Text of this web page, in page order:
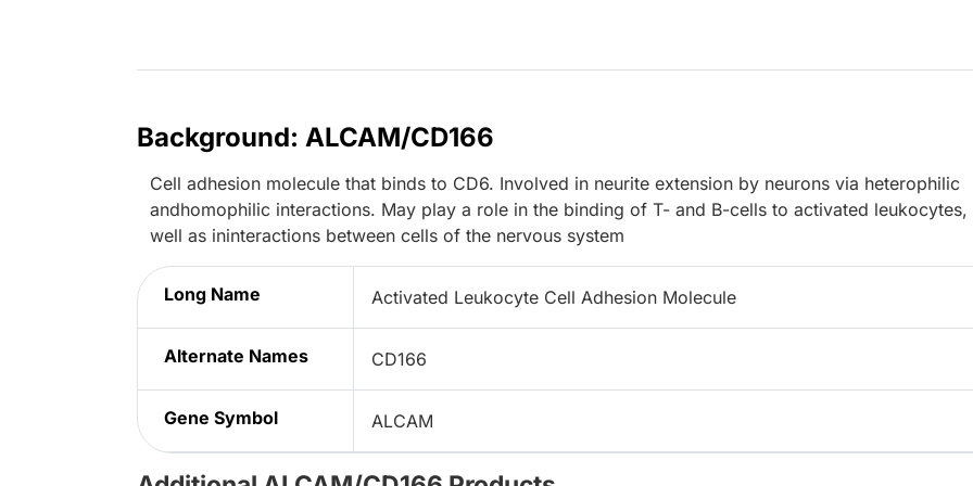
Background: ALCAM/CD166
Cell adhesion molecule that binds to CD6. Involved in neurite extension by neurons via heterophilic
andhomophilic interactions. May play a role in the binding of T- and B-cells to activated leukocytes,
well as ininteractions between cells of the nervous system
Long Name Activated Leukocyte Cell Adhesion Molecule
Alternate Names CD166
Gene Symbol ALCAM